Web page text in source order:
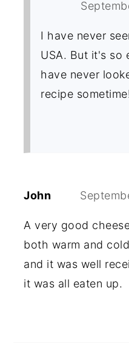
I have never
USA. But it's so
have never
recipe sometime!
John
A very good
both warm and
and it was well
it was all eaten up.